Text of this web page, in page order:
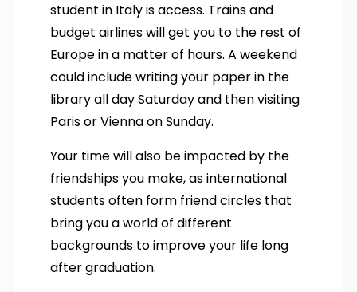
student in Italy is access. Trains and
budget airlines will get you to the rest of
Europe in a matter of hours. A weekend
could include writing your paper in the
library all day Saturday and then visiting
Paris or Vienna on Sunday.
Your time will also be impacted by the
friendships you make, as international
students often form friend circles that
bring you a world of different
backgrounds to improve your life long
after graduation.